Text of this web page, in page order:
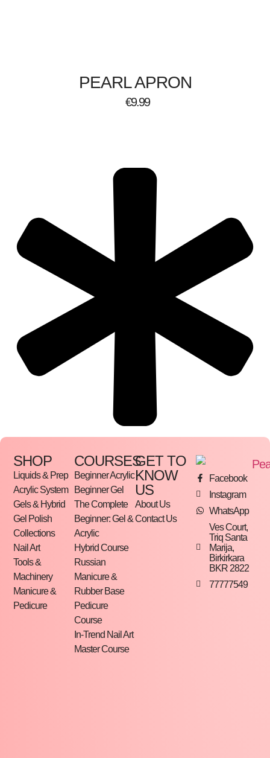
PEARL APRON
€9.99
SHOP
Liquids & Prep
Acrylic System
Gels & Hybrid
Gel Polish
Collections
Nail Art
Tools &
Machinery
Manicure &
Pedicure
COURSES
Beginner Acrylic
Beginner Gel
The Complete
Beginner: Gel &
Acrylic
Hybrid Course
Russian
Manicure &
Rubber Base
Pedicure
Course
In-Trend Nail Art
Master Course
GET TO
KNOW
US
About Us
Contact Us
Facebook
Instagram
WhatsApp
Ves Court,
Triq Santa
Marija,
Birkirkara
BKR 2822
77777549